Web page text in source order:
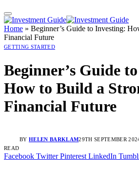
Home » Beginner’s Guide to Investing:
Financial Future
GETTING STARTED
Beginner’s Guide
How to Build a
Financial Future
BY HELEN BARKLAM29TH SEPTEMBER
READ
Facebook Twitter Pinterest LinkedIn